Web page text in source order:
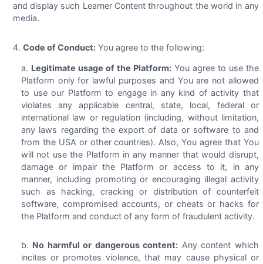
and display such Learner Content throughout the world in any
media.
Code of Conduct:You agree to the following:
Legitimate usage of the Platform:You agree to use the
Platform only for lawful purposes and You are not allowed
to use our Platform to engage in any kind of activity that
violates any applicable central, state, local, federal or
international law or regulation (including, without limitation,
any laws regarding the export of data or software to and
from the USA or other countries). Also, You agree that You
will not use the Platform in any manner that would disrupt,
damage or impair the Platform or access to it, in any
manner, including promoting or encouraging illegal activity
such as hacking, cracking or distribution of counterfeit
software, compromised accounts, or cheats or hacks for
the Platform and conduct of any form of fraudulent activity.
No harmful or dangerous content: Any content which
incites or promotes violence, that may cause physical or